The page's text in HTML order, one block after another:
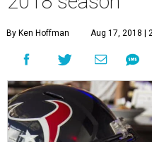
By Ken Hoffman Aug 17, 2018 |